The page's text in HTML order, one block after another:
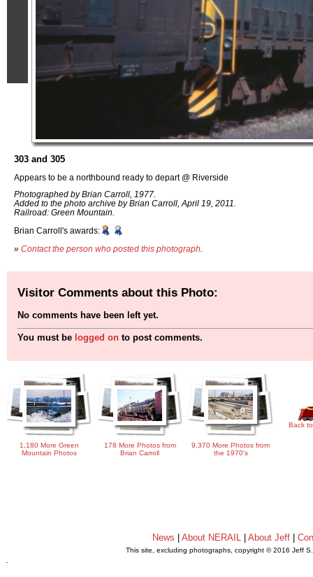
303 and 305
Appears to be a northbound ready to depart @ Riverside
Photographed by Brian Carroll, 1977.
Added to the photo archive by Brian Carroll, April 19, 2011.
Railroad: Green Mountain.
Brian Carroll's awards:
» Contact the person who posted this photograph
Visitor Comments about this Photo:
No comments have been left yet.
You must be logged on to post comments.
1,180 More Green
Mountain Photos
178 More Photos from
Brian Carroll
9,370 More Photos from
the 1970's
Back
News About NERAIL| About Jeff|
This site, excluding photographs, copyright © 2016 Jeff